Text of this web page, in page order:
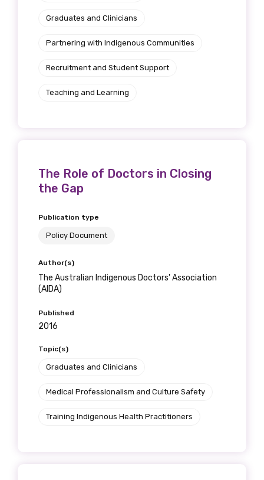
Graduates and Clinicians
Partnering with Indigenous Communities
Recruitment and Student Support
Teaching and Learning
The Role of Doctors in Closing
the Gap
Publication type
Policy Document
Author(s)
The Australian Indigenous Doctors' Association
(AIDA)
Published
2016
Topic(s)
Graduates and Clinicians
Medical Professionalism and Culture Safety
Training Indigenous Health Practitioners
Title
Email
Please select
Indigenous status